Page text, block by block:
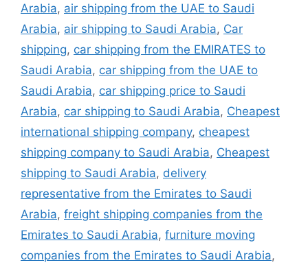
Arabia, air shipping from the UAE to Saudi
Arabia, air shipping to Saudi Arabia, Car
shipping, car shipping from the EMIRATES to
Saudi Arabia, car shipping from the UAE to
Saudi Arabia, car shipping price to Saudi
Arabia, car shipping to Saudi Arabia, Cheapest
international shipping company, cheapest
shipping company to Saudi Arabia, Cheapest
shipping to Saudi Arabia, delivery
representative from the Emirates to Saudi
Arabia, freight shipping companies from the
Emirates to Saudi Arabia, furniture moving
companies from the Emirates to Saudi Arabia,